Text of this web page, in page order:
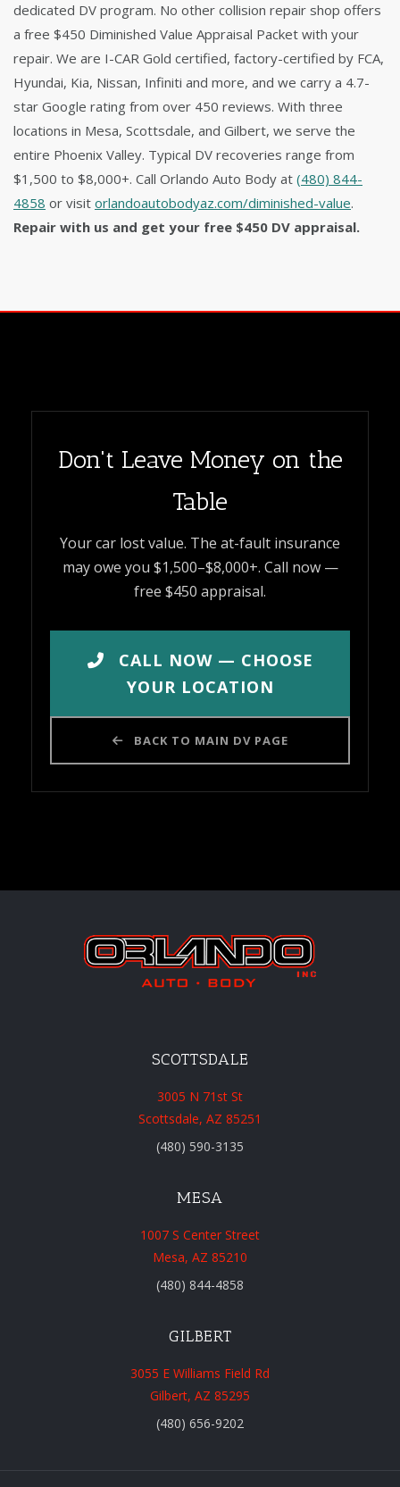
dedicated DV program. No other collision repair shop offers
a free $450 Diminished Value Appraisal Packet with your
repair. We are I-CAR Gold certified, factory-certified by FCA,
Hyundai, Kia, Nissan, Infiniti and more, and we carry a 4.7-
star Google rating from over 450 reviews. With three
locations in Mesa, Scottsdale, and Gilbert, we serve the
entire Phoenix Valley. Typical DV recoveries range from
$1,500 to $8,000+. Call Orlando Auto Body at (480) 844-
4858 or visit orlandoautobodyaz.com/diminished-value.
Repair with us and get your free $450 DV appraisal.
Don't Leave Money on the
Table
Your car lost value. The at-fault insurance
may owe you $1,500–$8,000+. Call now —
free $450 appraisal.
CALL NOW — CHOOSE
YOUR LOCATION
BACK TO MAIN DV PAGE
SCOTTSDALE
3005 N 71st St
Scottsdale, AZ 85251
(480) 590-3135
MESA
1007 S Center Street
Mesa, AZ 85210
(480) 844-4858
GILBERT
3055 E Williams Field Rd
Gilbert, AZ 85295
(480) 656-9202